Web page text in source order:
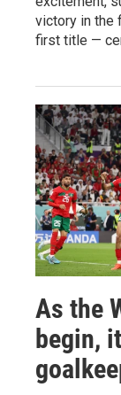
victory in the
first title —
As the
begin,